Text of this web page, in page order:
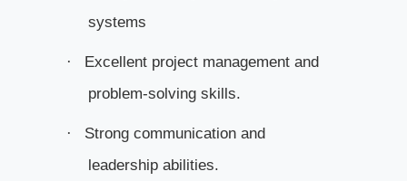
systems
·
Excellent project management and
problem-solving skills.
·
Strong communication and
leadership abilities.